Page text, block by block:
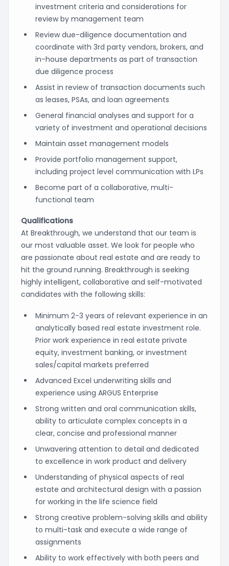
investment criteria and considerations for
review by management team
Review due-diligence documentation and
coordinate with 3rd party vendors, brokers, and
in-house departments as part of transaction
due diligence process
Assist in review of transaction documents such
as leases, PSAs, and loan agreements
General financial analyses and support for a
variety of investment and operational decisions
Maintain asset management models
Provide portfolio management support,
including project level communication with LPs
Become part of a collaborative, multi-
functional team
Qualifications
At Breakthrough, we understand that our team is
our most valuable asset. We look for people who
are passionate about real estate and are ready to
hit the ground running. Breakthrough is seeking
highly intelligent, collaborative and self-motivated
candidates with the following skills:
Minimum 2-3 years of relevant experience in an
analytically based real estate investment role.
Prior work experience in real estate private
equity, investment banking, or investment
sales/capital markets preferred
Advanced Excel underwriting skills and
experience using ARGUS Enterprise
Strong written and oral communication skills,
ability to articulate complex concepts in a
clear, concise and professional manner
Unwavering attention to detail and dedicated
to excellence in work product and delivery
Understanding of physical aspects of real
estate and architectural design with a passion
for working in the life science field
Strong creative problem-solving skills and ability
to multi-task and execute a wide range of
assignments
Ability to work effectively with both peers and